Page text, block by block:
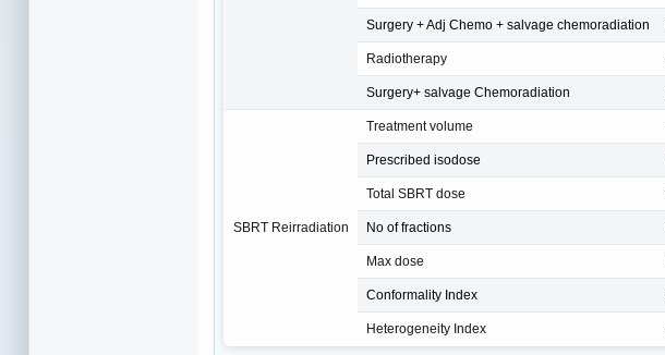
Surgery + Adj Chemo + salvage chemoradiation
Radiotherapy
Surgery+ salvage Chemoradiation
SBRT Reirradiation
Treatment volume
Prescribed isodose
Total SBRT dose
No of fractions
Max dose
Conformality Index
Heterogeneity Index